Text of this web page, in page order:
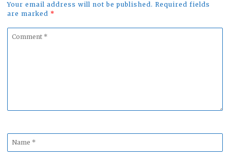
Your email address will not be published. Required fields
are marked *
Comment
Name
*